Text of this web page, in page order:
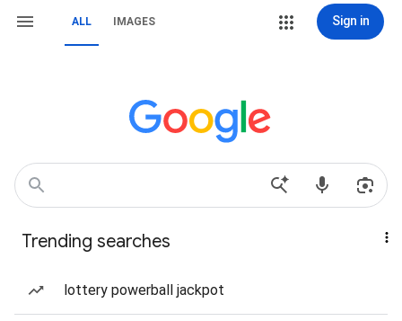
ALL IMAGES Sign in
Trending searches
lottery powerball jackpot